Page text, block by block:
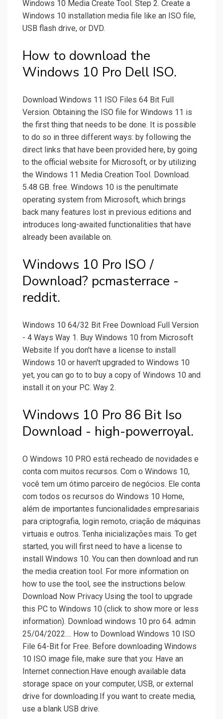
Windows 10 Media Create Tool. Step 2. Create a
Windows 10 installation media file like an ISO file,
USB flash drive, or DVD.
How to download the
Windows 10 Pro Dell ISO.
Download Windows 11 ISO Files 64 Bit Full
Version. Obtaining the ISO file for Windows 11 is
the first thing that needs to be done. It is possible
to do so in three different ways: by following the
direct links that have been provided here, by going
to the official website for Microsoft, or by utilizing
the Windows 11 Media Creation Tool. Download.
5.48 GB. free. Windows 10 is the penultimate
operating system from Microsoft, which brings
back many features lost in previous editions and
introduces long-awaited functionalities that have
already been available on.
Windows 10 Pro ISO /
Download? pcmasterrace -
reddit.
Windows 10 64/32 Bit Free Download Full Version
- 4 Ways Way 1. Buy Windows 10 from Microsoft
Website If you don't have a license to install
Windows 10 or haven't upgraded to Windows 10
yet, you can go to to buy a copy of Windows 10 and
install it on your PC. Way 2.
Windows 10 Pro 86 Bit Iso
Download - high-powerroyal.
O Windows 10 PRO está recheado de novidades e
conta com muitos recursos. Com o Windows 10,
você tem um ótimo parceiro de negócios. Ele conta
com todos os recursos do Windows 10 Home,
além de importantes funcionalidades empresariais
para criptografia, login remoto, criação de máquinas
virtuais e outros. Tenha inicializações mais. To get
started, you will first need to have a license to
install Windows 10. You can then download and run
the media creation tool. For more information on
how to use the tool, see the instructions below.
Download Now Privacy Using the tool to upgrade
this PC to Windows 10 (click to show more or less
information). Download windows 10 pro 64. admin
25/04/2022.... How to Download Windows 10 ISO
File 64-Bit for Free. Before downloading Windows
10 ISO image file, make sure that you: Have an
Internet connection.Have enough available data
storage space on your computer, USB, or external
drive for downloading.If you want to create media,
use a blank USB drive.